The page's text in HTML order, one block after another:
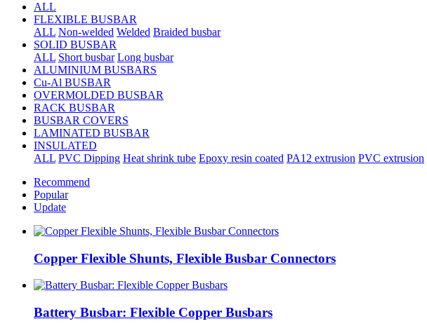
ALL
FLEXIBLE BUSBAR
ALL Non-welded Welded Braided busbar
SOLID BUSBAR
ALL Short busbar Long busbar
ALUMINIUM BUSBARS
Cu-Al BUSBAR
OVERMOLDED BUSBAR
RACK BUSBAR
BUSBAR COVERS
LAMINATED BUSBAR
INSULATED
ALL PVC Dipping Heat shrink tube Epoxy resin coated PA12 extrusion PVC extrusion
Recommend
Popular
Update
Copper Flexible Shunts, Flexible Busbar Connectors
Battery Busbar: Flexible Copper Busbars